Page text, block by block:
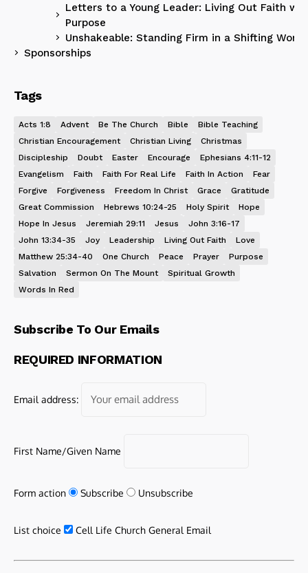
Letters to a Young Leader: Living Out Faith
Purpose
Unshakeable: Standing Firm in a Shifting World
Sponsorships
Tags
Acts 1:8 Advent Be The Church Bible
Bible Teaching
Christian Encouragement
Christian Living
Christmas
Discipleship
Doubt Easter Encourage
Ephesians 4:11-12
Evangelism
Faith Faith For Real Life Faith In Action
Fear
Forgive
Forgiveness Freedom In Christ Grace
Gratitude
Great Commission
Hebrews 10:24-25 Holy Spirit
Hope
Hope In Jesus
Jeremiah 29:11 Jesus
John 3:16-17
John 13:34-35
Joy Leadership Living Out Faith
Love
Matthew 25:34-40
One Church Peace Prayer
Purpose
Salvation
Sermon On The Mount
Spiritual Growth
Words In Red
Subscribe To Our Emails
REQUIRED INFORMATION
Email address:
First Name/Given Name
Form action Subscribe Unsubscribe
List choice Cell Life Church General Email